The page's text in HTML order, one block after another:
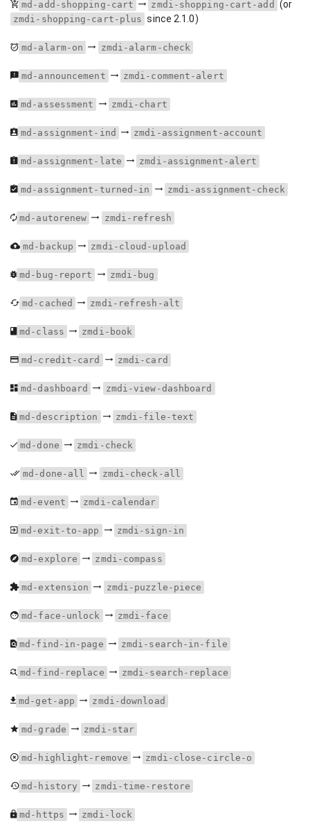
md-add-shopping-cart zmdi-shopping-cart-add (or
zmdi-shopping-cart-plus since 2.1.0)
md-alarm-on zmdi-alarm-check
md-announcement zmdi-comment-alert
md-assessment zmdi-chart
md-assignment-ind zmdi-assignment-account
md-assignment-late zmdi-assignment-alert
md-assignment-turned-in zmdi-assignment-check
md-autorenew zmdi-refresh
md-backup zmdi-cloud-upload
md-bug-report zmdi-bug
md-cached zmdi-refresh-alt
md-class zmdi-book
md-credit-card zmdi-card
md-dashboard zmdi-view-dashboard
md-description zmdi-file-text
md-done zmdi-check
md-done-all zmdi-check-all
md-event zmdi-calendar
md-exit-to-app zmdi-sign-in
md-explore zmdi-compass
md-extension zmdi-puzzle-piece
md-face-unlock zmdi-face
md-find-in-page zmdi-search-in-file
md-find-replace zmdi-search-replace
md-get-app zmdi-download
md-grade zmdi-star
md-highlight-remove zmdi-close-circle-o
md-history zmdi-time-restore
md-https zmdi-lock